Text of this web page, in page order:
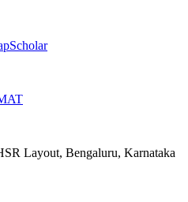
Layout, Bengaluru, Karnataka